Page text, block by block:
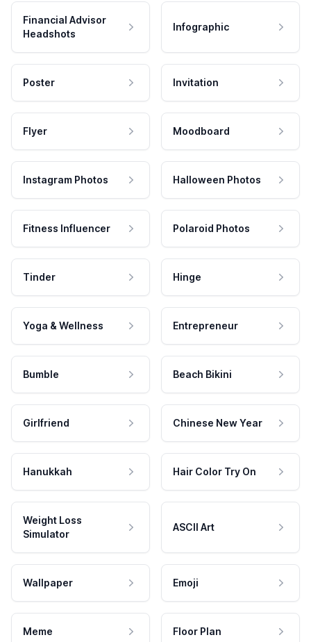
Financial Advisor
Headshots
Infographic
Poster Invitation
Flyer Moodboard
Instagram Photos Halloween Photos
Fitness Influencer Polaroid Photos
Tinder Hinge
Yoga & Wellness Entrepreneur
Bumble Beach Bikini
Girlfriend Chinese New Year
Hanukkah Hair Color Try On
Weight Loss
Simulator
ASCII Art
Wallpaper Emoji
Meme Floor Plan